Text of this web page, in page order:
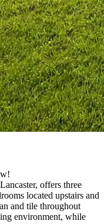
offers three
located upstairs and
and tile throughout
environment, while